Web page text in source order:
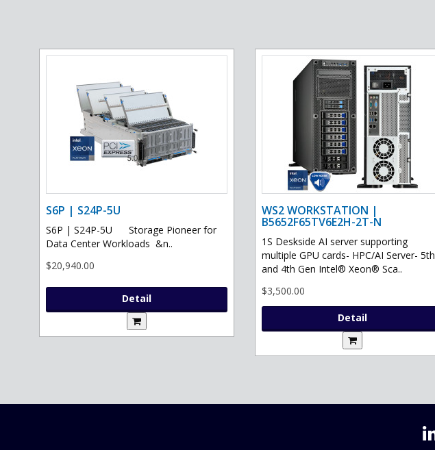
S6P | S24P-5U
S6P | S24P-5U Storage Pioneer for
Data Center Workloads &n..
$20,940.00
Detail
WS2 WORKSTATION |
B5652F65TV6E2H-2T-N
1S Deskside AI server supporting
multiple GPU cards- HPC/AI Server- 5th
and 4th Gen Intel® Xeon® Sca..
$3,500.00
Detail